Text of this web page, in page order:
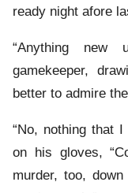
ready night afore
“Anything
gamekeeper,
better to admire
“No, nothing that
on his gloves,
murder, too,